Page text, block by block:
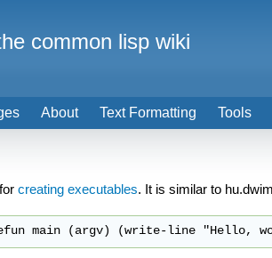
creating executables. It is similar to
About Text Formatting Tools
common lisp wiki